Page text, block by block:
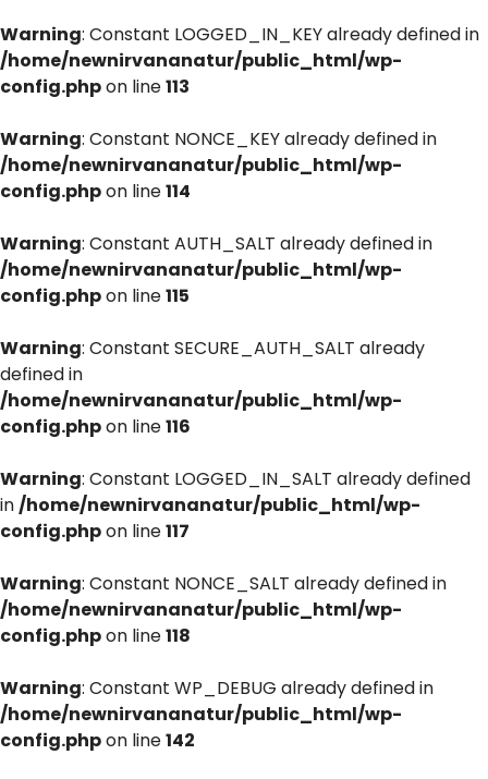
Warning: Constant LOGGED_IN_KEY already defined in
/home/newnirvananatur/public_html/wp-
config.phpon line113
Warning: Constant NONCE_KEY already defined in
/home/newnirvananatur/public_html/wp-
config.phpon line114
Warning: Constant AUTH_SALT already defined in
/home/newnirvananatur/public_html/wp-
config.phpon line115
Warning: Constant SECURE_AUTH_SALT already
defined in
/home/newnirvananatur/public_html/wp-
config.phpon line116
Warning: Constant LOGGED_IN_SALT already defined
in/home/newnirvananatur/public_html/wp-
config.phpon line117
Warning: Constant NONCE_SALT already defined in
/home/newnirvananatur/public_html/wp-
config.phpon line118
Warning: Constant WP_DEBUG already defined in
/home/newnirvananatur/public_html/wp-
config.phpon line142